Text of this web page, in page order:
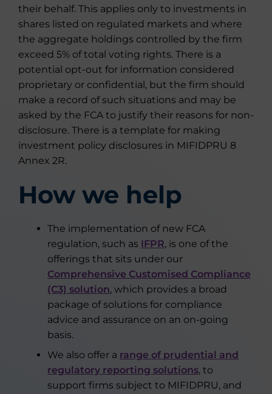
their behalf. This applies only to investments in
shares listed on regulated markets and where
the aggregate holdings controlled by the firm
exceed 5% of total voting rights. There is a
potential opt-out for information considered
proprietary or confidential, but the firm should
make a record of such situations and may be
asked by the FCA to justify their reasons for non-
disclosure. There is a template for making
investment policy disclosures in MIFIDPRU 8
Annex 2R.
How we help
The implementation of new FCA
regulation, such as IFPR, is one of the
offerings that sits under our
Comprehensive Customised Compliance
(C3) solution, which provides a broad
package of solutions for compliance
advice and assurance on an on-going
basis.
We also offer a range of prudential and
regulatory reporting solutions, to
support firms subject to MIFIDPRU, and